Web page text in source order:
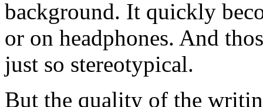
background. It quickly
or on headphones. And
just so stereotypical.
But the quality of the